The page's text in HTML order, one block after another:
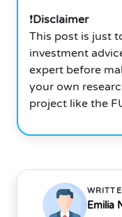
❗Disclaimer
This post is just
investment
expert before
your own
project like the
Emilia